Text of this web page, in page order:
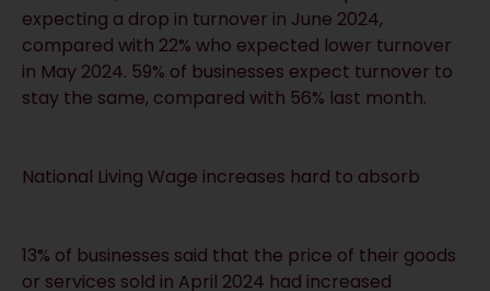
expecting a drop in turnover in June 2024,
compared with 22% who expected lower turnover
in May 2024. 59% of businesses expect turnover to
stay the same, compared with 56% last month.
National Living Wage increases hard to absorb
13% of businesses said that the price of their goods
or services sold in April 2024 had increased